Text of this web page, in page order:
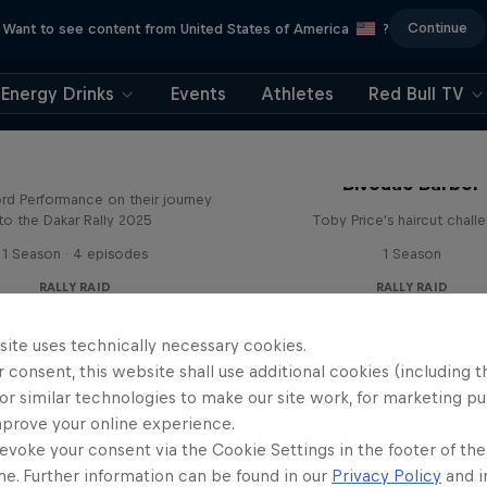
Want to see content from United States of America ? Continue
Energy Drinks Events Athletes Red Bull TV
Performance on their journey
to the Dakar Rally 2025
1 Season · 4 episodes
RALLY RAID
Bivouac Barber
Toby Price's haircut
1 Season
RALLY RAID
uses technically necessary cookies.
consent, this website shall use additional cookies (including
similar technologies to make our site work, for marketing
your online experience.
your consent via the Cookie Settings in the footer of
Further information can be found in our Privacy Policy and